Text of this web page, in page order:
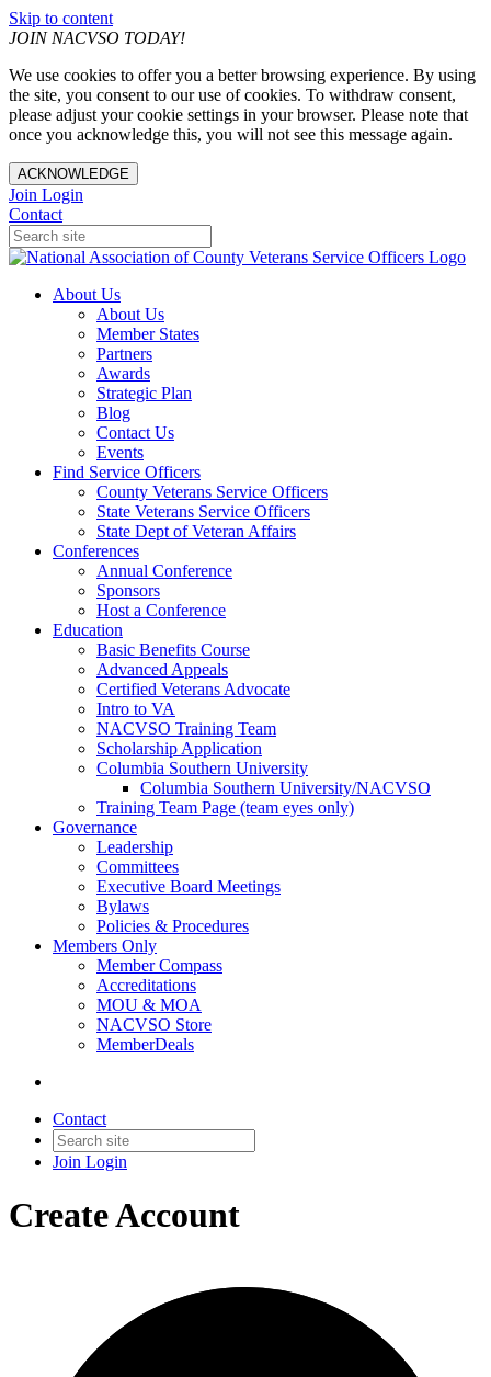
Skip to content
JOIN NACVSO TODAY!
We use cookies to offer you a better browsing experience. By using
the site, you consent to our use of cookies. To withdraw consent,
please adjust your cookie settings in your browser. Please note that
once you acknowledge this, you will not see this message again.
ACKNOWLEDGE
Join Login
Contact
About Us
About Us
Member States
Partners
Awards
Strategic Plan
Blog
Contact Us
Events
Find Service Officers
County Veterans Service Officers
State Veterans Service Officers
State Dept of Veteran Affairs
Conferences
Annual Conference
Sponsors
Host a Conference
Education
Basic Benefits Course
Advanced Appeals
Certified Veterans Advocate
Intro to VA
NACVSO Training Team
Scholarship Application
Columbia Southern University
Columbia Southern University/NACVSO
Training Team Page (team eyes only)
Governance
Leadership
Committees
Executive Board Meetings
Bylaws
Policies & Procedures
Members Only
Member Compass
Accreditations
MOU & MOA
NACVSO Store
MemberDeals
Contact
Join Login
Create Account